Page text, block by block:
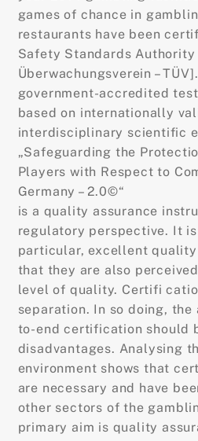
games of chance in
restaurants have been
Safety Standards Authority
Überwachungsverein –
government-accredited
based on internationally
interdisciplinary scientific
„Safeguarding the
Players with Respect to
Germany – 2.0©“
is a quality assurance
regulatory perspective. It
particular, excellent
that they are also
level of quality. Certifi
separation. In so doing, the
to-end certification should
disadvantages. Analysing
environment shows that
are necessary and have
other sectors of the
primary aim is quality